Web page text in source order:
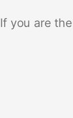
If you are